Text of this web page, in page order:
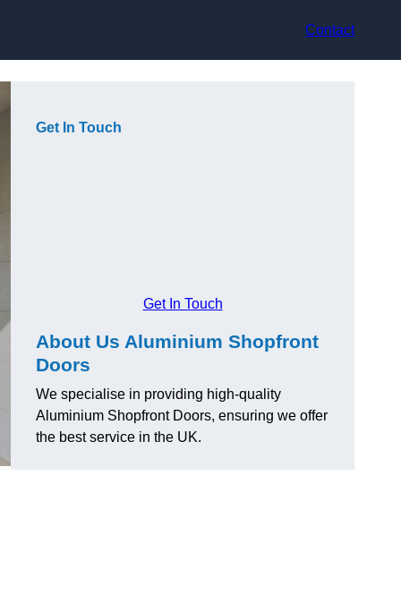
Contact
Get In Touch
Get In Touch
About Us Aluminium Shopfront
Doors
We specialise in providing high-quality
Aluminium Shopfront Doors, ensuring we offer
the best service in the UK.